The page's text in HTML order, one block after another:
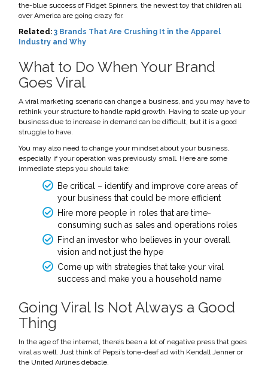
the-blue success of Fidget Spinners, the newest toy that children all
over America are going crazy for.
Related: 3 Brands That Are Crushing It in the Apparel
Industry and Why
What to Do When Your Brand
Goes Viral
A viral marketing scenario can change a business, and you may have to
rethink your structure to handle rapid growth. Having to scale up your
business due to increase in demand can be difficult, but it is a good
struggle to have.
You may also need to change your mindset about your business,
especially if your operation was previously small. Here are some
immediate steps you should take:
Be critical – identify and improve core areas of
your business that could be more efficient
Hire more people in roles that are time-
consuming such as sales and operations roles
Find an investor who believes in your overall
vision and not just the hype
Come up with strategies that take your viral
success and make you a household name
Going Viral Is Not Always a Good
Thing
In the age of the internet, there’s been a lot of negative press that goes
viral as well. Just think of Pepsi’s tone-deaf ad with Kendall Jenner or
the United Airlines debacle.